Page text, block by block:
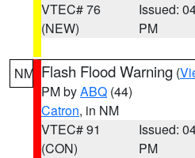
VTEC# 76
(NEW)
Issued:
PM
NM Flash Flood Warning (
PM byABQ (44)
Catron, in NM
VTEC# 91
(CON)
Issued:
PM